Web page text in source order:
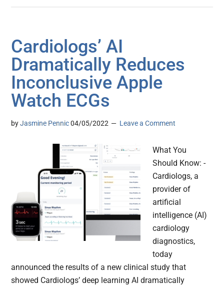
Cardiologs’ AI
Dramatically Reduces
Inconclusive Apple
Watch ECGs
byJasmine Pennic 04/05/2022 Leave a Comment
What You
Should Know: -
Cardiologs, a
provider of
artificial
intelligence (AI)
cardiology
diagnostics,
today
announced the results of a new clinical study that
showed Cardiologs’ deep learning AI dramatically